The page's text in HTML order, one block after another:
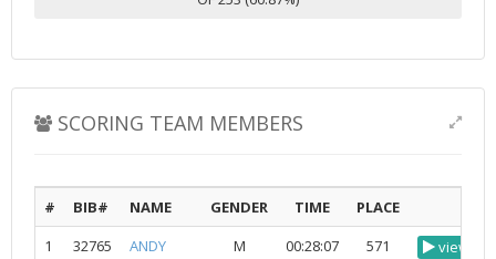
SCORING TEAM MEMBERS
# BIB# NAME GENDER TIME
PLACE
1
32765
ANDY
M 00:28:07 571 view